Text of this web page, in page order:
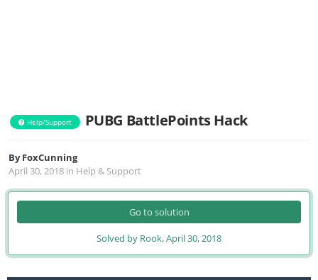
Help/Support PUBG BattlePoints Hack
ByFoxCunning
April 30, 2018 in Help & Support
Go to solution
Solved by Rook,April 30, 2018